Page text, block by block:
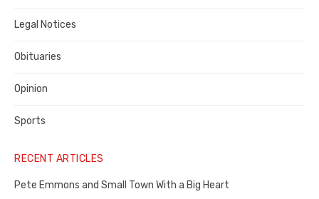
Legal Notices
Obituaries
Opinion
Sports
RECENT ARTICLES
Pete Emmons and Small Town With a Big Heart